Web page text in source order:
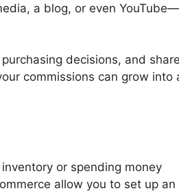
a blog, or even YouTube—
decisions, and share
commissions can grow into
or spending money
allow you to set up an